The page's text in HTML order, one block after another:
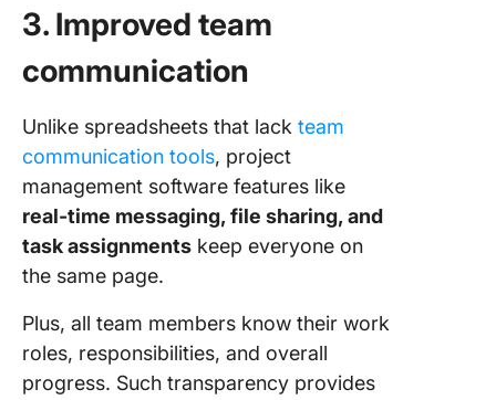
3. Improved team
communication
Unlike spreadsheets that lack team
communication tools, project
management software features like
real-time messaging, file sharing, and
task assignments keep everyone on
the same page.
Plus, all team members know their work
roles, responsibilities, and overall
progress. Such transparency provides